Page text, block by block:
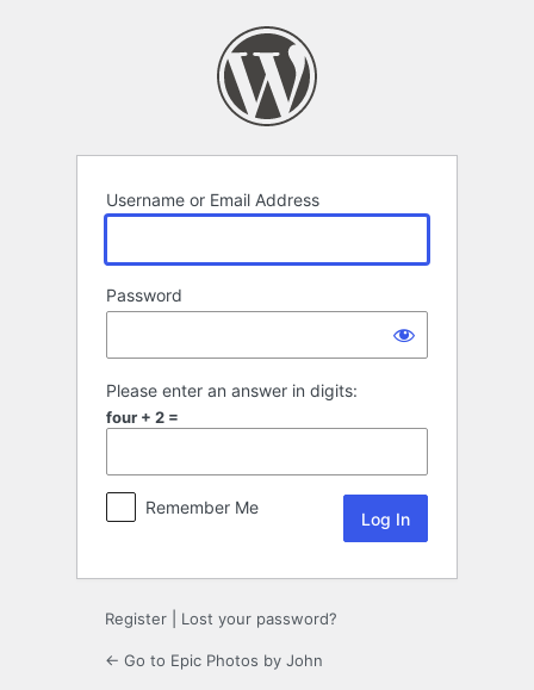
Username or Email Address
Password
Please enter an answer in digits:
four + 2 =
Remember Me
Register Lost your password?
← Go to Epic Photos by John